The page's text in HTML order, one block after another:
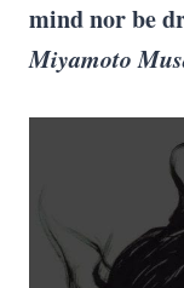
mind nor be
Miyamoto